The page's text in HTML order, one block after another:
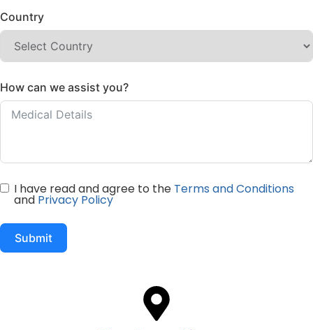
Country
How can we assist you?
I have read and agree to the Terms and Conditions
and Privacy Policy
Submit